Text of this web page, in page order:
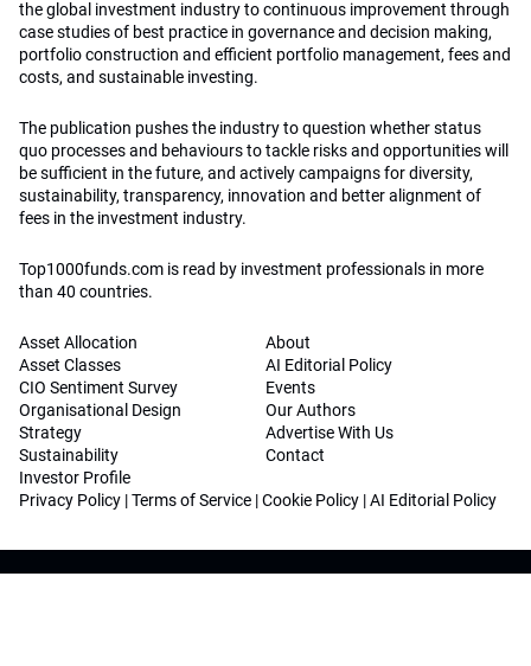
the global investment industry to continuous improvement through
case studies of best practice in governance and decision making,
portfolio construction and efficient portfolio management, fees and
costs, and sustainable investing.
The publication pushes the industry to question whether status
quo processes and behaviours to tackle risks and opportunities will
be sufficient in the future, and actively campaigns for diversity,
sustainability, transparency, innovation and better alignment of
fees in the investment industry.
Top1000funds.com is read by investment professionals in more
than 40 countries.
Asset Allocation
Asset Classes
CIO Sentiment Survey
Organisational Design
Strategy
Sustainability
Investor Profile
About
AI Editorial Policy
Events
Our Authors
Advertise With Us
Contact
Privacy Policy |Terms of Service |Cookie Policy |AI Editorial Policy